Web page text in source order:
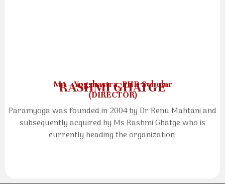
RASHMI GHATGE
MA - Yogshastra, PHD Scholar
(DIRECTOR)
Paramyoga was founded in 2004 by Dr Renu Mahtani and
subsequently acquired by Ms Rashmi Ghatge who is
currently heading the organization.